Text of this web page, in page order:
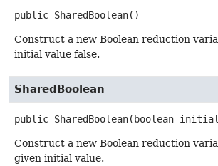
public SharedBoolean()
Construct a new Boolean reduction
initial value false.
SharedBoolean
public SharedBoolean(boolean
Construct a new Boolean reduction
given initial value.